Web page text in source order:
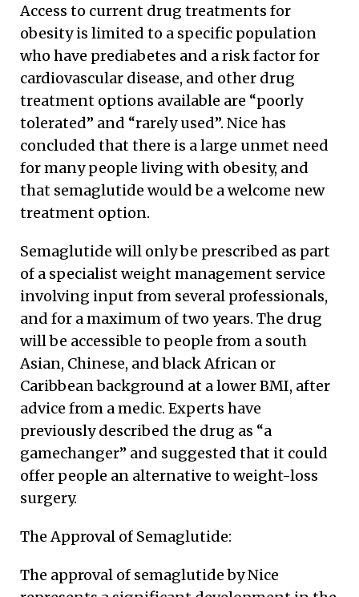
Access to current drug treatments for
obesity is limited to a specific population
who have prediabetes and a risk factor for
cardiovascular disease, and other drug
treatment options available are “poorly
tolerated” and “rarely used”. Nice has
concluded that there is a large unmet need
for many people living with obesity, and
that semaglutide would be a welcome new
treatment option.
Semaglutide will only be prescribed as part
of a specialist weight management service
involving input from several professionals,
and for a maximum of two years. The drug
will be accessible to people from a south
Asian, Chinese, and black African or
Caribbean background at a lower BMI, after
advice from a medic. Experts have
previously described the drug as “a
gamechanger” and suggested that it could
offer people an alternative to weight-loss
surgery.
The Approval of Semaglutide:
The approval of semaglutide by Nice